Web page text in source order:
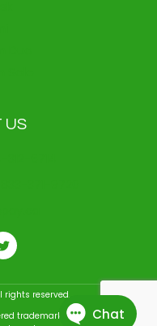
US
rights reserved.
trademarks owned by